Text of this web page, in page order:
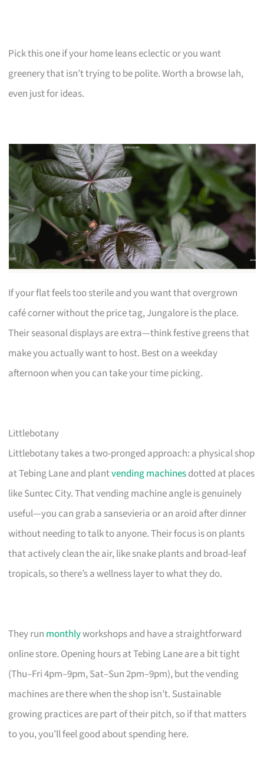
Pick this one if your home leans eclectic or you want
greenery that isn’t trying to be polite. Worth a browse lah,
even just for ideas.
If your flat feels too sterile and you want that overgrown
café corner without the price tag, Jungalore is the place.
Their seasonal displays are extra—think festive greens that
make you actually want to host. Best on a weekday
afternoon when you can take your time picking.
Littlebotany
Littlebotany takes a two-pronged approach: a physical shop
at Tebing Lane and plantvending machinesdotted at places
like Suntec City. That vending machine angle is genuinely
useful—you can grab a sansevieria or an aroid after dinner
without needing to talk to anyone. Their focus is on plants
that actively clean the air, like snake plants and broad-leaf
tropicals, so there’s a wellness layer to what they do.
They run monthlyworkshops and have a straightforward
online store. Opening hours at Tebing Lane are a bit tight
(Thu–Fri 4pm–9pm, Sat–Sun 2pm–9pm), but the vending
machines are there when the shop isn’t. Sustainable
growing practices are part of their pitch, so if that matters
to you, you’ll feel good about spending here.